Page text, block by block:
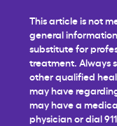
This article is not
general
substitute for
treatment. Always
other qualified
may have
may have a
physician or dial